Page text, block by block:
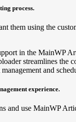
process.
them using the
in the MainWP
streamlines the
and
experience.
and use MainWP